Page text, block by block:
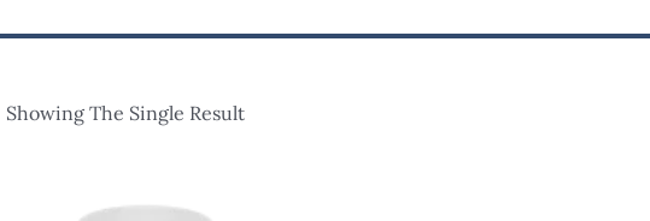
Showing The Single Result